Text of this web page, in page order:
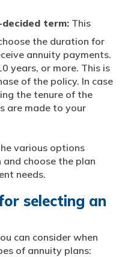
term: This
the duration for
annuity payments.
years, or more. This is
of the policy. In case
the tenure of the
are made to your
various options
choose the plan
needs.
selecting an
can consider when
of annuity plans: